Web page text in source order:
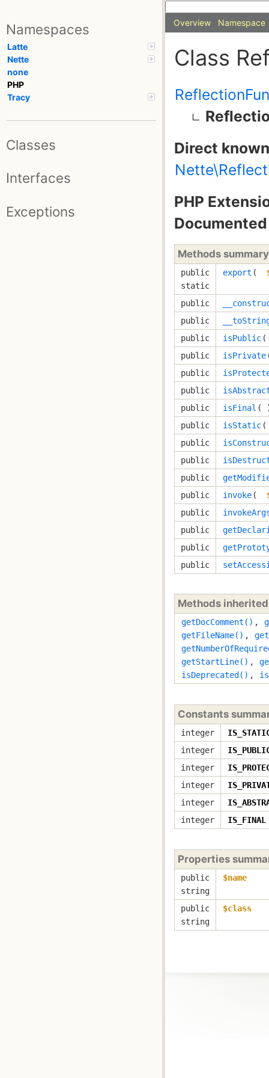
Namespaces
Latte
Nette
none
PHP
Tracy
Classes
Interfaces
Exceptions
Overview Namespace
Class
Direct
PHP
Methods summary
public
static
export (
public
public
public
isPublic
public
isPrivate
public
public
public
isFinal (
public
isStatic
public
public
public
public
invoke (
public
public
public
public
Methods
getDocComment() ,
getFileName() ,
getStartLine() ,
isDeprecated() ,
Constants
integer
integer
integer
integer
integer
integer
IS_FINAL
Properties
public
string
$name
public
string
$class